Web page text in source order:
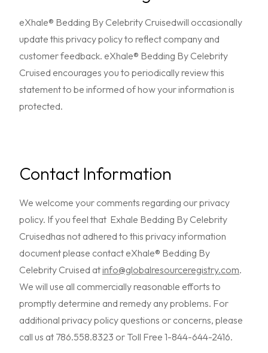
eXhale® Bedding By Celebrity Cruisedwill occasionally
update this privacy policy to reflect company and
customer feedback. eXhale® Bedding By Celebrity
Cruised encourages you to periodically review this
statement to be informed of how your information is
protected.
Contact Information
We welcome your comments regarding our privacy
policy. If you feel that Exhale Bedding By Celebrity
Cruisedhas not adhered to this privacy information
document please contact eXhale® Bedding By
Celebrity Cruised atinfo@globalresourceregistry.com.
We will use all commercially reasonable efforts to
promptly determine and remedy any problems. For
additional privacy policy questions or concerns, please
call us at 786.558.8323 or Toll Free 1-844-644-2416.